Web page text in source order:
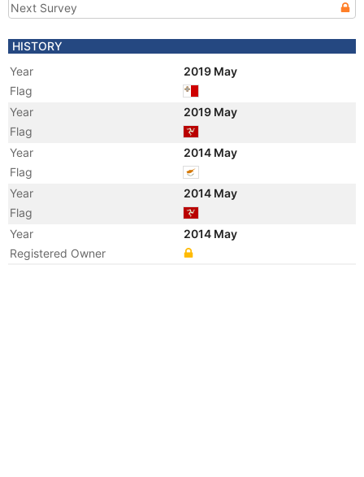
Next Survey
HISTORY
Year
2019 May
Flag
Year
2019 May
Flag
Year
2014 May
Flag
Year
2014 May
Flag
Year
2014 May
Registered Owner